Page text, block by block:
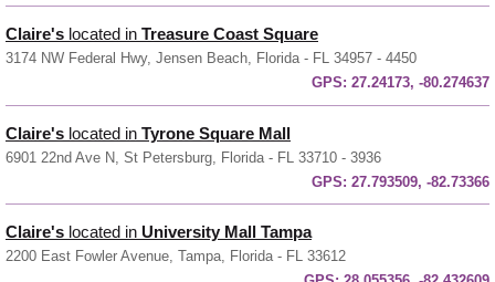
Claire's located in Treasure Coast Square
3174 NW Federal Hwy, Jensen Beach, Florida - FL 34957 - 4450
GPS: 27.24173, -80.274637
Claire's located in Tyrone Square Mall
6901 22nd Ave N, St Petersburg, Florida - FL 33710 - 3936
GPS: 27.793509, -82.73366
Claire's located in University Mall Tampa
2200 East Fowler Avenue, Tampa, Florida - FL 33612